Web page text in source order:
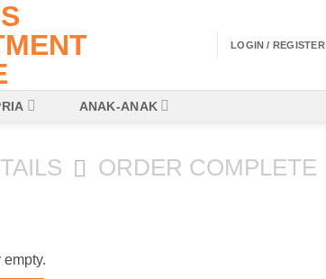
LOGIN / REGISTER
ANAK-ANAK
ORDER COMPLETE